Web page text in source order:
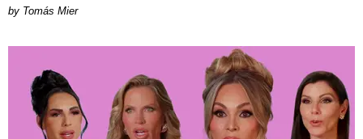
by Tomás Mier